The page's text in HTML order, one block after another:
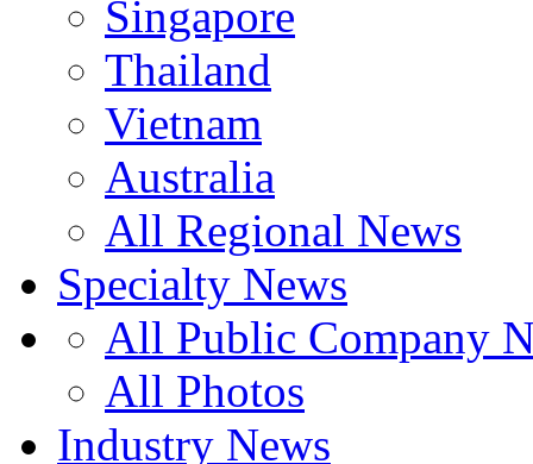
Singapore
Thailand
Vietnam
Australia
All Regional News
Specialty News
All Public Company
All Photos
Industry News